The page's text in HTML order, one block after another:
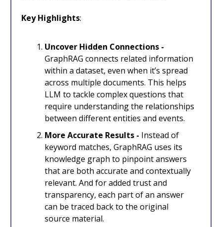
Key Highlights:
Uncover Hidden Connections -
GraphRAG connects related information
within a dataset, even when it’s spread
across multiple documents. This helps
LLM to tackle complex questions that
require understanding the relationships
between different entities and events.
More Accurate Results - Instead of
keyword matches, GraphRAG uses its
knowledge graph to pinpoint answers
that are both accurate and contextually
relevant. And for added trust and
transparency, each part of an answer
can be traced back to the original
source material.